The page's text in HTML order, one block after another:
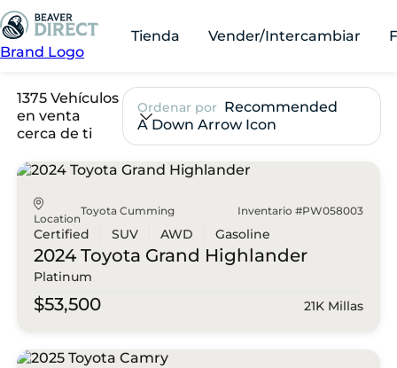
Brand Logo
Tienda Vender/Intercambiar
1375 Vehículos
en venta
cerca de ti
Ordenar por Recommended
A Down Arrow Icon
Location
Toyota Cumming Inventario #PW058003
Certified SUV AWD Gasoline
2024 Toyota Grand Highlander
Platinum
$53,500 21K Millas